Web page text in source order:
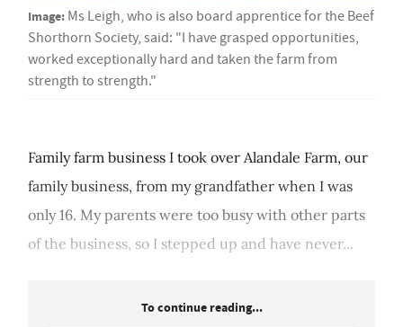
Image: Ms Leigh, who is also board apprentice for the Beef
Shorthorn Society, said: "I have grasped opportunities,
worked exceptionally hard and taken the farm from
strength to strength."
Family farm business I took over Alandale Farm, our
family business, from my grandfather when I was
only 16. My parents were too busy with other parts
of the business, so I stepped up and have never...
To continue reading...